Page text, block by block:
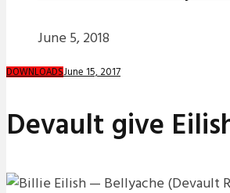
June 5, 2018
DOWNLOADSJune 15, 2017
Devault give